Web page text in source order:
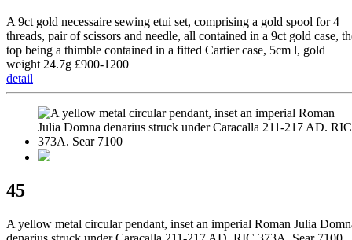
A 9ct gold necessaire sewing etui set, comprising a gold spool for 4
threads, pair of scissors and needle, all contained in a 9ct gold case,
top being a thimble contained in a fitted Cartier case, 5cm l, gold
weight 24.7g £900-1200
detail
45
A yellow metal circular pendant, inset an imperial Roman Julia